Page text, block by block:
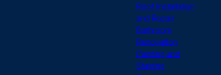
Roof Installation
and Repair
Bathroom
Renovation
Painting and
Staining